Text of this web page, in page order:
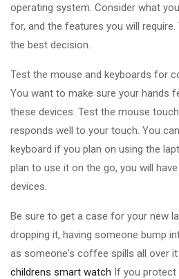
operating system. Consider what
for, and the features you will require.
the best decision.
Test the mouse and keyboards for
You want to make sure your hands
these devices. Test the mouse
responds well to your touch. You
keyboard if you plan on using the
plan to use it on the go, you will
devices.
Be sure to get a case for your new
dropping it, having someone bump
as someone's coffee spills all over it
childrens smart watch If you